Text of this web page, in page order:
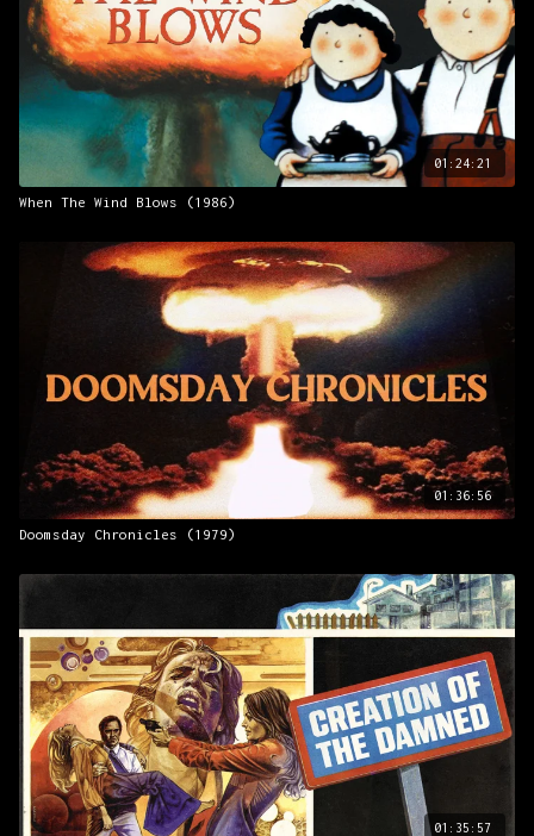
01:24:21
When The Wind Blows (1986)
01:36:56
Doomsday Chronicles (1979)
01:35:57